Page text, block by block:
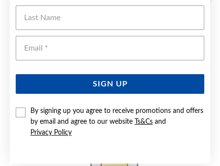
SIGN UP
By signing up you agree to receive promotions and offers
by email and agree to our website
Ts&Cs and
Privacy Policy